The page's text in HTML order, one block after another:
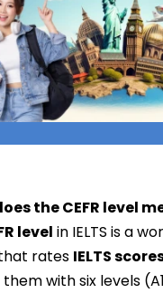
the CEFR level
level in IELTS is a
rates IELTS
with six levels (A1,